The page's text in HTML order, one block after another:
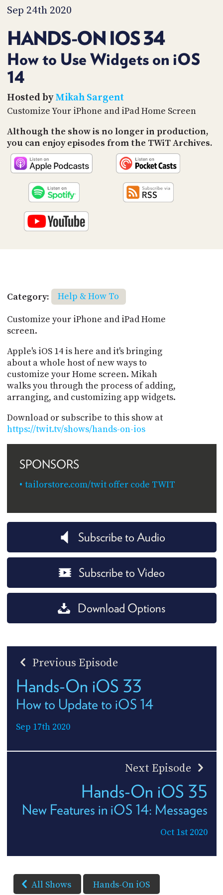
Sep 24th 2020
HANDS-ON IOS 34
How to Use Widgets on iOS
14
Hosted byMikah Sargent
Customize Your iPhone and iPad Home Screen
Although the show is no longer in production,
you can enjoy episodes from the TWiT Archives.
Category:
Help & How To
Customize your iPhone and iPad Home
screen.
Apple's iOS 14 is here and it's bringing
about a whole host of new ways to
customize your Home screen. Mikah
walks you through the process of adding,
arranging, and customizing app widgets.
Download or subscribe to this show at
https://twit.tv/shows/hands-on-ios
SPONSORS
tailorstore.com/twit offer code TWIT
Subscribe to Audio
Subscribe to Video
Download Options
Previous Episode
Hands-On iOS 33
How to Update to iOS 14
Sep 17th 2020
Next Episode
Hands-On iOS 35
New Features in iOS 14: Messages
Oct 1st 2020
All Shows Hands-On iOS
TIP
JAR
SOCIAL
CONTACT
US